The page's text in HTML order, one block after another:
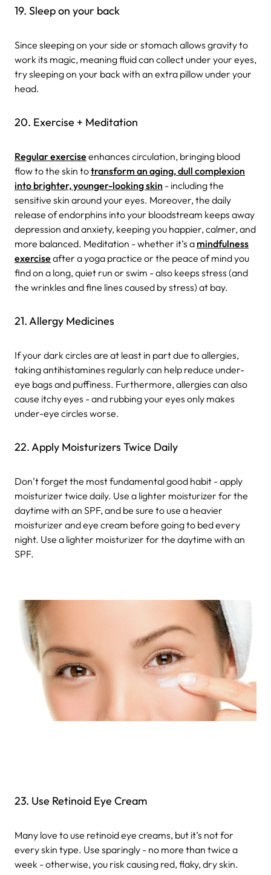
19. Sleep on your back
Since sleeping on your side or stomach allows gravity to
work its magic, meaning fluid can collect under your eyes,
try sleeping on your back with an extra pillow under your
head.
20. Exercise + Meditation
Regular exercise enhances circulation, bringing blood
flow to the skin totransform an aging, dull complexion
into brighter, younger-looking skin - including the
sensitive skin around your eyes. Moreover, the daily
release of endorphins into your bloodstream keeps away
depression and anxiety, keeping you happier, calmer, and
more balanced. Meditation - whether it’s a mindfulness
exercise after a yoga practice or the peace of mind you
find on a long, quiet run or swim - also keeps stress (and
the wrinkles and fine lines caused by stress) at bay.
21. Allergy Medicines
If your dark circles are at least in part due to allergies,
taking antihistamines regularly can help reduce under-
eye bags and puffiness. Furthermore, allergies can also
cause itchy eyes - and rubbing your eyes only makes
under-eye circles worse.
22. Apply Moisturizers Twice Daily
Don’t forget the most fundamental good habit - apply
moisturizer twice daily. Use a lighter moisturizer for the
daytime with an SPF, and be sure to use a heavier
moisturizer and eye cream before going to bed every
night. Use a lighter moisturizer for the daytime with an
SPF.
23. Use Retinoid Eye Cream
Many love to use retinoid eye creams, but it’s not for
every skin type. Use sparingly - no more than twice a
week - otherwise, you risk causing red, flaky, dry skin.